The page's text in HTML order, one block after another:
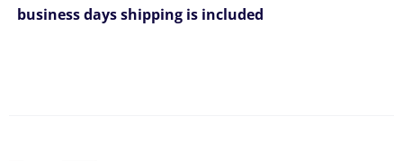
business days shipping is included